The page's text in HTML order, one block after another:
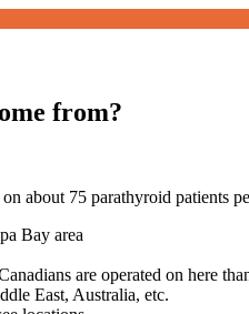
from?
about 75 parathyroid patients
Bay area
are operated on here
East, Australia, etc.